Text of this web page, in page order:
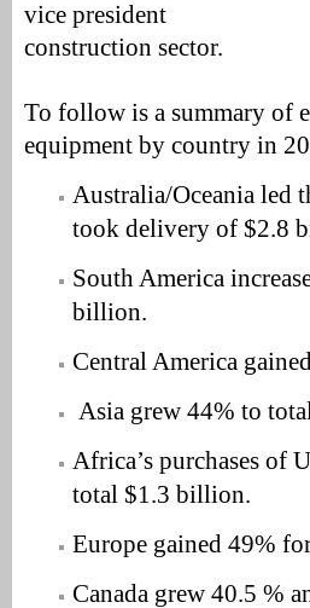
vice president
construction sector.
To follow is a summary of
equipment by country in
Australia/Oceania led
took delivery of $2.8
South America
billion.
Central America
Asia grew 44% to
Africa’s purchases of
total $1.3 billion.
Europe gained 49%
Canada grew 40.5 %